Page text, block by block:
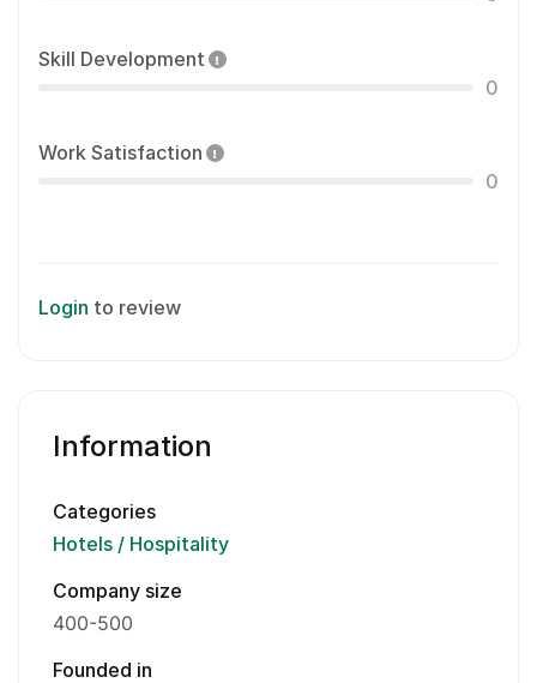
Skill Development
0
Work Satisfaction
0
Login to review
Information
Categories
Hotels / Hospitality
Company size
400-500
Founded in